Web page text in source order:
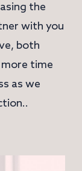
the
with you
both
time
as we